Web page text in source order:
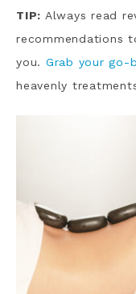
TIP: Always read
recommendations
you. Grab your go-
heavenly